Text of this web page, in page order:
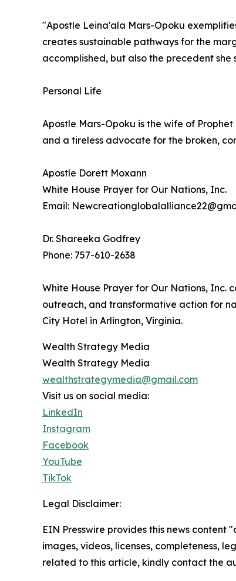
"Apostle Leina'ala Mars-Opoku
creates sustainable pathways for the
accomplished, but also the precedent she
Personal Life
Apostle Mars-Opoku is the wife of
and a tireless advocate for the broken,
Apostle Dorett Moxann
White House Prayer for Our Nations, Inc.
Email:
Dr. Shareeka Godfrey
Phone: 757-610-2638
White House Prayer for Our Nations, Inc.
outreach, and transformative action for
City Hotel in Arlington, Virginia.
Wealth Strategy Media
Wealth Strategy Media
wealthstrategymedia@gmail.com
Visit us on social media:
LinkedIn
Instagram
Facebook
YouTube
TikTok
Legal Disclaimer:
EIN Presswire provides this news
images, videos, licenses, completeness,
related to this article, kindly contact the